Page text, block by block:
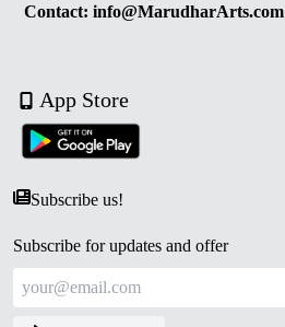
Contact: info@MarudharArts.com
App Store
Subscribe us!
Subscribe for updates and offer